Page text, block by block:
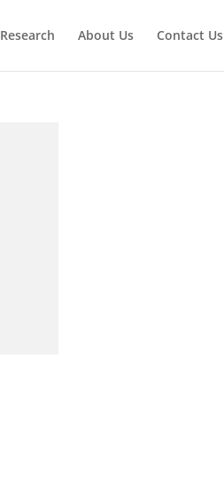
Research About Us Contact Us